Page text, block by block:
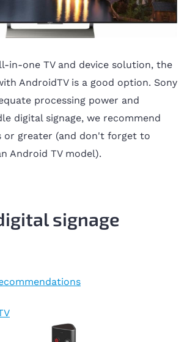
in-one TV and device solution, the
AndroidTV is a good option. Sony
processing power and
digital signage, we recommend
or greater (and don't forget to
Android TV model).
signage